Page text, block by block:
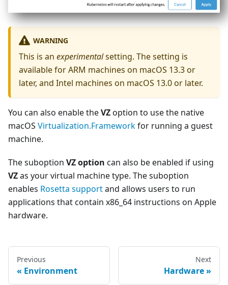
WARNING
This is an experimentalsetting. The setting is
available for ARM machines on macOS 13.3 or
later, and Intel machines on macOS 13.0 or later.
You can also enable theVZoption to use the native
macOS Virtualization.Frameworkfor running a guest
machine.
The suboption VZ option can also be enabled if using
VZas your virtual machine type. The suboption
enables Rosetta supportand allows users to run
applications that contain x86_64 instructions on Apple
hardware.
Previous
Environment
Next
Hardware